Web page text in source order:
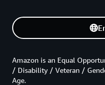
Amazon is an Equal
/ Disability / Veteran /
Age.